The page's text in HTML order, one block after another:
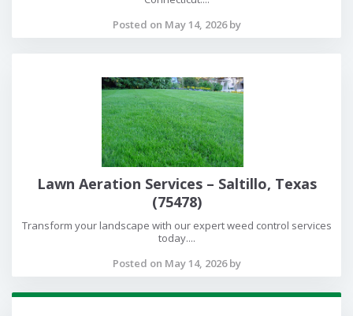
Posted on May 14, 2026 by
Lawn Aeration Services – Saltillo, Texas
(75478)
Transform your landscape with our expert weed control services
today....
Posted on May 14, 2026 by